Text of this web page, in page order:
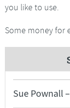
you like to use.
Some money for
Sue Pownall